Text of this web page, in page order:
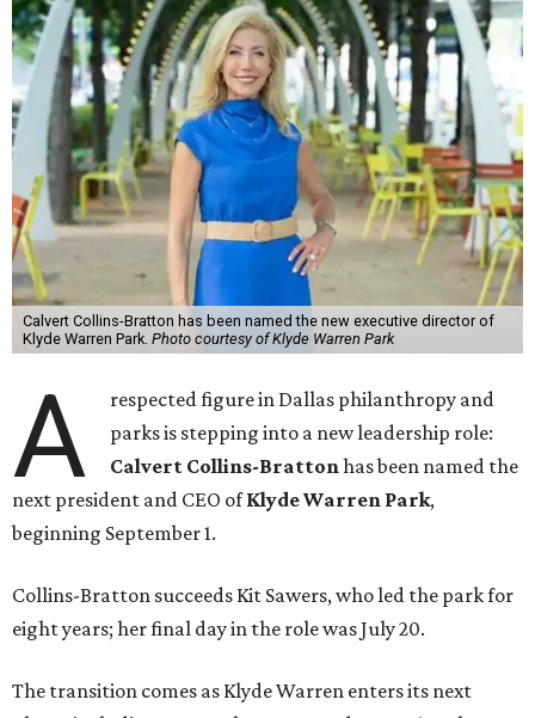
Calvert Collins-Bratton has been named the new executive director of
Klyde Warren Park. Photo courtesy of Klyde Warren Park
A
respected figure in Dallas philanthropy and
parks is stepping into a new leadership role:
Calvert Collins-Brattonhas been named the
next president and CEO ofKlyde Warren Park,
beginning September 1.
Collins-Bratton succeeds Kit Sawers, who led the park for
eight years; her final day in the role was July 20.
The transition comes as Klyde Warren enters its next